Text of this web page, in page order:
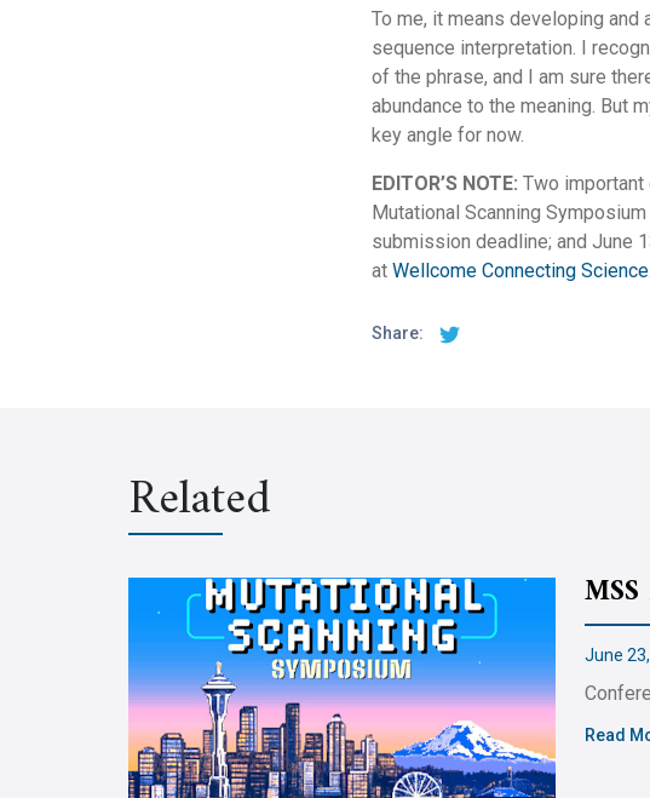
To me, it means developing
sequence interpretation. I
of the phrase, and I am sure
abundance to the meaning. But
key angle for now.
EDITOR’S NOTE: Two
Mutational Scanning
submission deadline; and June
at Wellcome Connecting Science.
Share:
Related
June
Read